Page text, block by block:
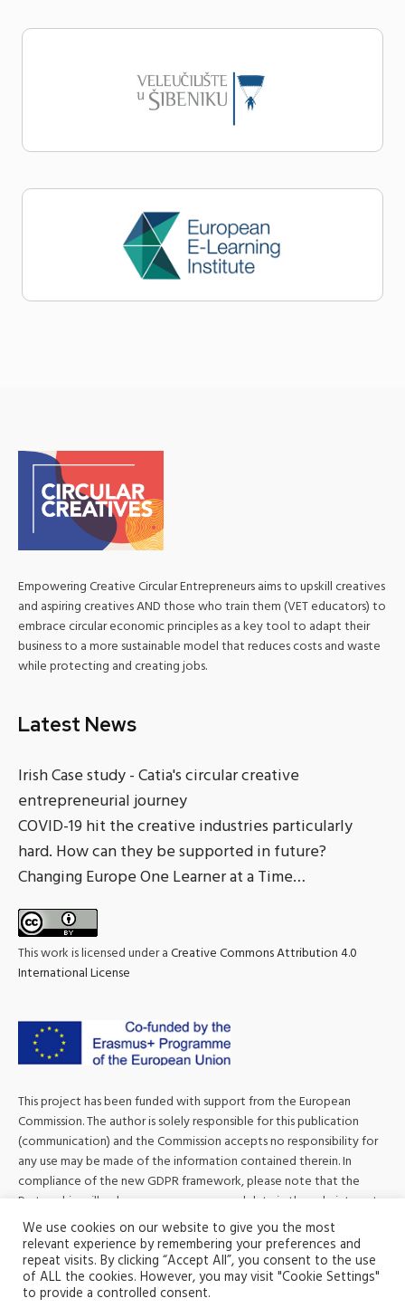
Empowering Creative Circular Entrepreneurs aims to upskill creatives
and aspiring creatives AND those who train them (VET educators) to
embrace circular economic principles as a key tool to adapt their
business to a more sustainable model that reduces costs and waste
while protecting and creating jobs.
Latest News
Irish Case study - Catia's circular creative
entrepreneurial journey
COVID-19 hit the creative industries particularly
hard. How can they be supported in future?
Changing Europe One Learner at a Time…
This work is licensed under aCreative Commons Attribution 4.0
International License
This project has been funded with support from the European
Commission. The author is solely responsible for this publication
(communication) and the Commission accepts no responsibility for
any use may be made of the information contained therein. In
compliance of the new GDPR framework, please note that the
Partnership will only process your personal data in the sole interest
and purpose of the project and without any prejudice to your
rights.
We use cookies on our website to give you the most
relevant experience by remembering your preferences and
repeat visits. By clicking “Accept All”, you consent to the use
of ALL the cookies. However, you may visit "Cookie Settings"
to provide a controlled consent.